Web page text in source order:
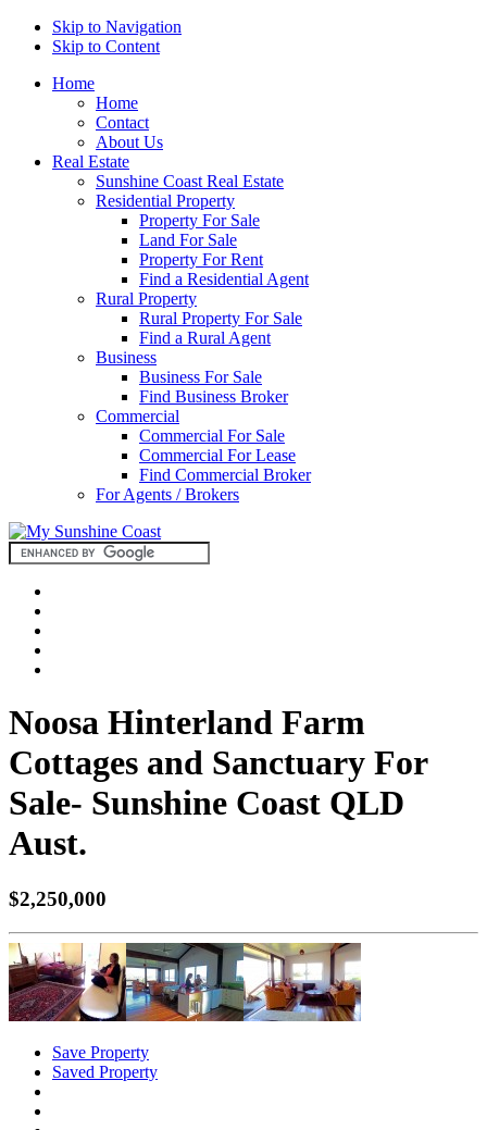
Skip to Navigation
Skip to Content
Home
Home
Contact
About Us
Real Estate
Sunshine Coast Real Estate
Residential Property
Property For Sale
Land For Sale
Property For Rent
Find a Residential Agent
Rural Property
Rural Property For Sale
Find a Rural Agent
Business
Business For Sale
Find Business Broker
Commercial
Commercial For Sale
Commercial For Lease
Find Commercial Broker
For Agents / Brokers
Noosa Hinterland Farm
Cottages and Sanctuary For
Sale- Sunshine Coast QLD
Aust.
$2,250,000
Save Property
Saved Property